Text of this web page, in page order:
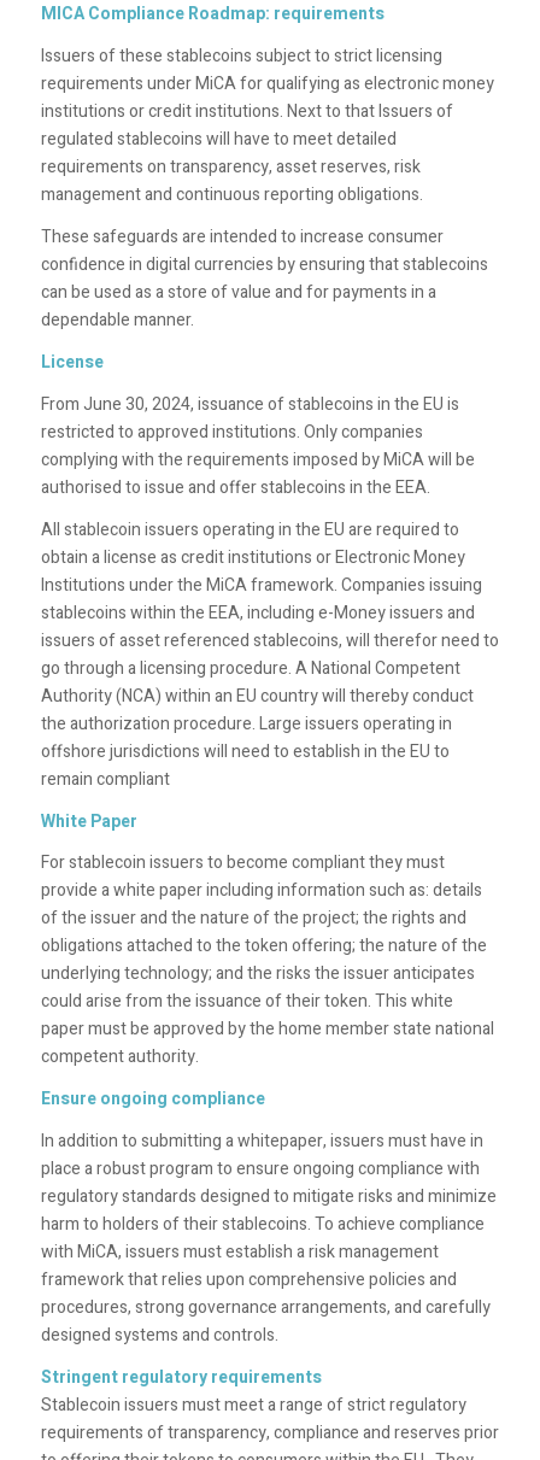
MICA Compliance Roadmap: requirements
Issuers of these stablecoins subject to strict licensing
requirements under MiCA for qualifying as electronic money
institutions or credit institutions. Next to that Issuers of
regulated stablecoins will have to meet detailed
requirements on transparency, asset reserves, risk
management and continuous reporting obligations.
These safeguards are intended to increase consumer
confidence in digital currencies by ensuring that stablecoins
can be used as a store of value and for payments in a
dependable manner.
License
From June 30, 2024, issuance of stablecoins in the EU is
restricted to approved institutions. Only companies
complying with the requirements imposed by MiCA will be
authorised to issue and offer stablecoins in the EEA.
All stablecoin issuers operating in the EU are required to
obtain a license as credit institutions or Electronic Money
Institutions under the MiCA framework. Companies issuing
stablecoins within the EEA, including e-Money issuers and
issuers of asset referenced stablecoins, will therefor need to
go through a licensing procedure. A National Competent
Authority (NCA) within an EU country will thereby conduct
the authorization procedure. Large issuers operating in
offshore jurisdictions will need to establish in the EU to
remain compliant
White Paper
For stablecoin issuers to become compliant they must
provide a white paper including information such as: details
of the issuer and the nature of the project; the rights and
obligations attached to the token offering; the nature of the
underlying technology; and the risks the issuer anticipates
could arise from the issuance of their token. This white
paper must be approved by the home member state national
competent authority.
Ensure ongoing compliance
In addition to submitting a whitepaper, issuers must have in
place a robust program to ensure ongoing compliance with
regulatory standards designed to mitigate risks and minimize
harm to holders of their stablecoins. To achieve compliance
with MiCA, issuers must establish a risk management
framework that relies upon comprehensive policies and
procedures, strong governance arrangements, and carefully
designed systems and controls.
Stringent regulatory requirements
Stablecoin issuers must meet a range of strict regulatory
requirements of transparency, compliance and reserves prior